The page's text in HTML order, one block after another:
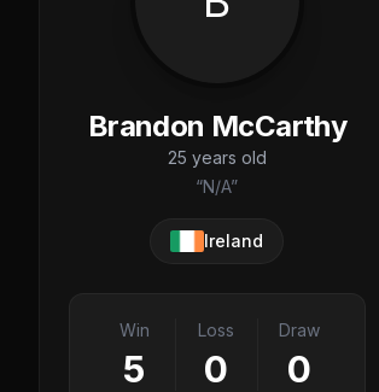
Brandon McCarthy
25 years old
“N/A”
Ireland
Win
5
Loss
0
Draw
0